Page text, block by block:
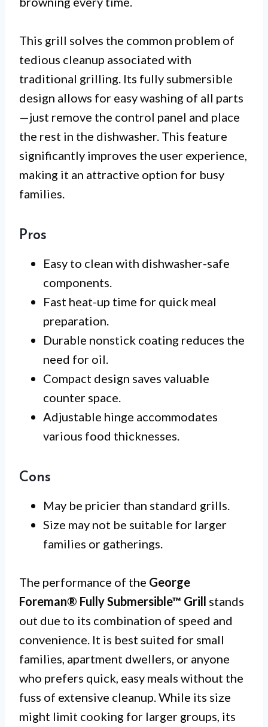
This grill solves the common problem of
tedious cleanup associated with
traditional grilling. Its fully submersible
design allows for easy washing of all parts
—just remove the control panel and place
the rest in the dishwasher. This feature
significantly improves the user experience,
making it an attractive option for busy
families.
Pros
Easy to clean with dishwasher-safe
components.
Fast heat-up time for quick meal
preparation.
Durable nonstick coating reduces the
need for oil.
Compact design saves valuable
counter space.
Adjustable hinge accommodates
various food thicknesses.
Cons
May be pricier than standard grills.
Size may not be suitable for larger
families or gatherings.
The performance of the George
Foreman® Fully Submersible™ Grill stands
out due to its combination of speed and
convenience. It is best suited for small
families, apartment dwellers, or anyone
who prefers quick, easy meals without the
fuss of extensive cleanup. While its size
might limit cooking for larger groups, its